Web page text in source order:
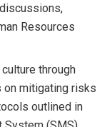
Resources
through
on mitigating risks
outlined in